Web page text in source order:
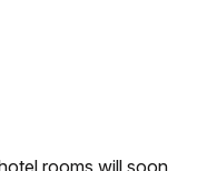
rooms will soon